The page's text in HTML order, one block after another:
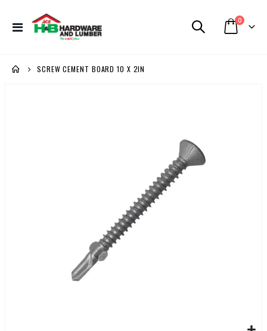
Toggle
Cart
0items
SCREW CEMENT BOARD 10 X 2IN